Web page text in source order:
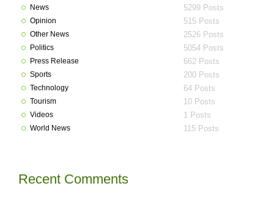
News 5299 Posts
Opinion 515 Posts
Other News 2526 Posts
Politics 5054 Posts
Press Release 662 Posts
Sports 200 Posts
Technology 64 Posts
Tourism 10 Posts
Videos 1 Posts
World News 115 Posts
Recent Comments